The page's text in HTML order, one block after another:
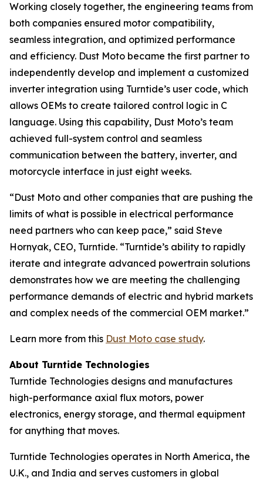
Working closely together, the engineering teams from
both companies ensured motor compatibility,
seamless integration, and optimized performance
and efficiency. Dust Moto became the first partner to
independently develop and implement a customized
inverter integration using Turntide’s user code, which
allows OEMs to create tailored control logic in C
language. Using this capability, Dust Moto’s team
achieved full-system control and seamless
communication between the battery, inverter, and
motorcycle interface in just eight weeks.
“Dust Moto and other companies that are pushing the
limits of what is possible in electrical performance
need partners who can keep pace,” said Steve
Hornyak, CEO, Turntide. “Turntide’s ability to rapidly
iterate and integrate advanced powertrain solutions
demonstrates how we are meeting the challenging
performance demands of electric and hybrid markets
and complex needs of the commercial OEM market.”
Learn more from this Dust Moto case study.
About Turntide Technologies
Turntide Technologies designs and manufactures
high-performance axial flux motors, power
electronics, energy storage, and thermal equipment
for anything that moves.
Turntide Technologies operates in North America, the
U.K., and India and serves customers in global